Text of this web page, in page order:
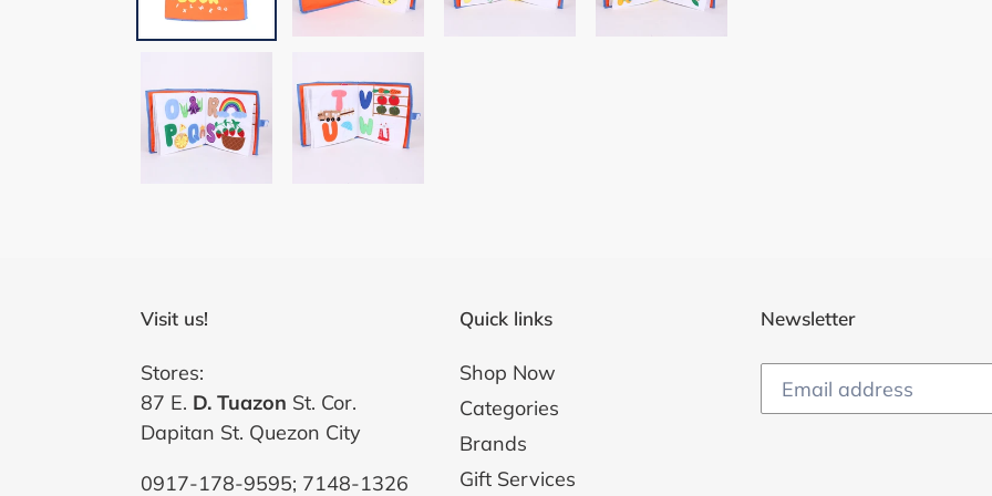
Visit us!
Stores:
87 E. D. Tuazon St. Cor.
Dapitan St. Quezon City
0917-178-9595; 7148-1326
Quick links
Shop Now
Categories
Brands
Gift Services
Newsletter